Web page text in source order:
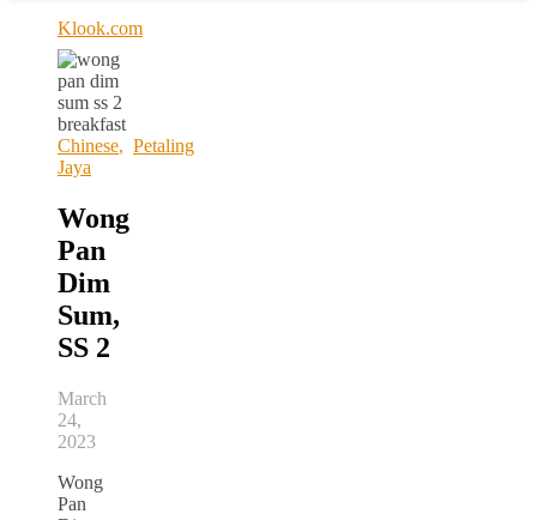
Klook.com
Chinese, Petaling
Jaya
Wong
Pan
Dim
Sum,
SS 2
March
24,
2023
Wong
Pan